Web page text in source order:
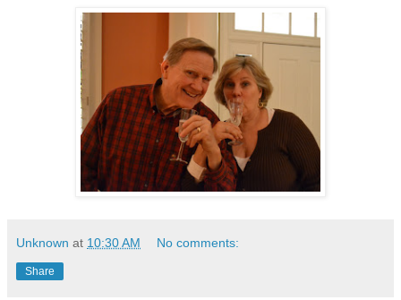
Unknown at 10:30 AM No comments:
Share